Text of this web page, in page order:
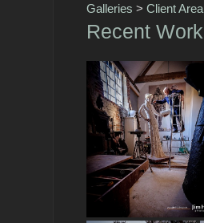
Galleries >Client Area
Recent Work